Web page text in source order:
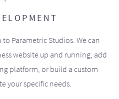
Parametric Studios. We can
website up and running, add
platform, or build a custom
your specific needs.